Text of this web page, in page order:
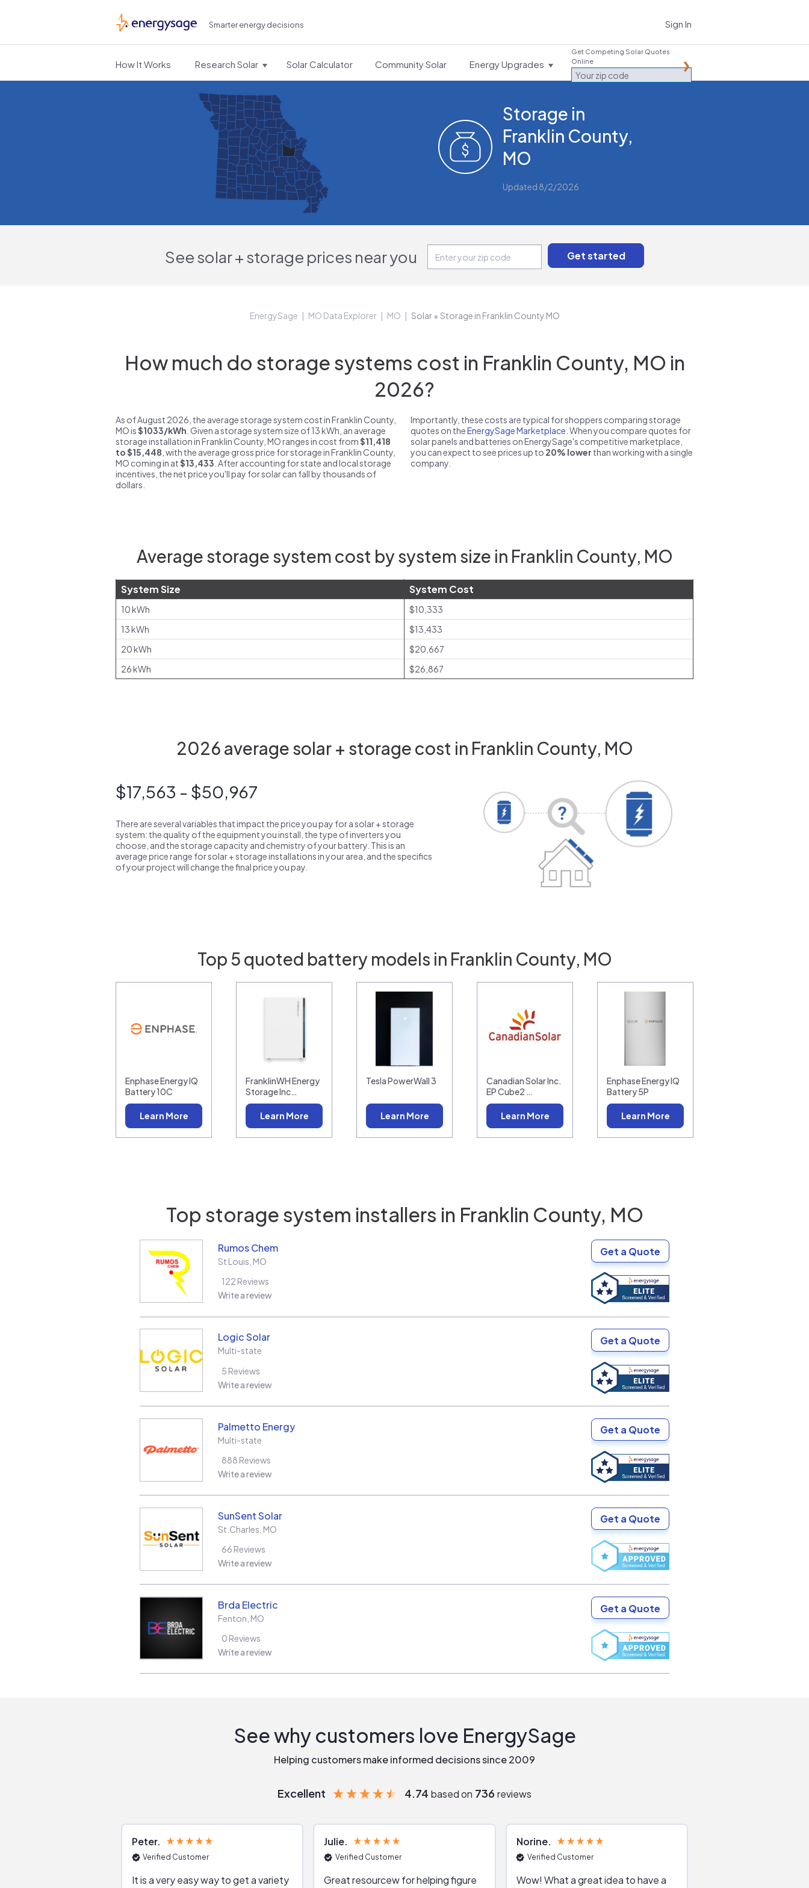
EnergySage Smarter energy decisions Sign In
How It Works Research Solar Solar Calculator Community Solar Energy Upgrades
Get Competing Solar Quotes
Online
Storage in
Franklin County,
MO
Updated 8/2/2026
See solar + storage prices near you
EnergySage MO Data Explorer MO Solar + Storage in Franklin County MO
How much do storage systems cost in Franklin County, MO in
2026?
As of August 2026, the average storage system cost in Franklin County,
MO is$1033/kWh . Given a storage system size of 13 kWh, an average
storage installation in Franklin County, MO ranges in cost from$11,418
to $15,448 , with the average gross price for storage in Franklin County,
MO coming in at$13,433 . After accounting for state and local storage
incentives, the net price you'll pay for solar can fall by thousands of
dollars.
Importantly, these costs are typical for shoppers comparing storage
quotes on theEnergySage Marketplace . When you compare quotes for
solar panels and batteries on EnergySage's competitive marketplace,
you can expect to see prices up to 20% lower than working with a single
company.
Average storage system cost by system size in Franklin County, MO
System Size System Cost
10 kWh
$10,333
13 kWh
$13,433
20 kWh
$20,667
26 kWh
$26,867
2026 average solar + storage cost in Franklin County, MO
$17,563 - $50,967
There are several variables that impact the price you pay for a solar + storage
system: the quality of the equipment you install, the type of inverters you
choose, and the storage capacity and chemistry of your battery. This is an
average price range for solar + storage installations in your area, and the specifics
of your project will change the final price you pay.
Top 5 quoted battery models in Franklin County, MO
Enphase Energy IQ
Battery 10C
Learn More
FranklinWH Energy
Storage Inc…
Learn More
Tesla PowerWall 3
Learn More
Canadian Solar Inc.
EP Cube2 …
Learn More
Enphase Energy IQ
Battery 5P
Learn More
Top storage system installers in Franklin County, MO
Rumos Chem
St Louis MO
122 Reviews
Write a review
Get a Quote
Logic Solar
Multi-state
5 Reviews
Write a review
Get a Quote
Palmetto Energy
Multi-state
888 Reviews
Write a review
Get a Quote
SunSent Solar
St.Charles MO
66 Reviews
Write a review
Get a Quote
Brda Electric
Fenton MO
0 Reviews
Write a review
Get a Quote
See why customers love EnergySage
Helping customers make informed decisions since 2009
Excellent 4.74 based on 736 reviews
Peter
Verified Customer
It is a very easy way to get a variety
Julie
Verified Customer
Great resourcew for helping figure
Norine
Verified Customer
Wow! What a great idea to have a